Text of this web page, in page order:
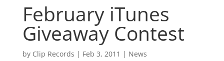
February iTunes
Giveaway Contest
by Clip Records | Feb 3, 2011 | News